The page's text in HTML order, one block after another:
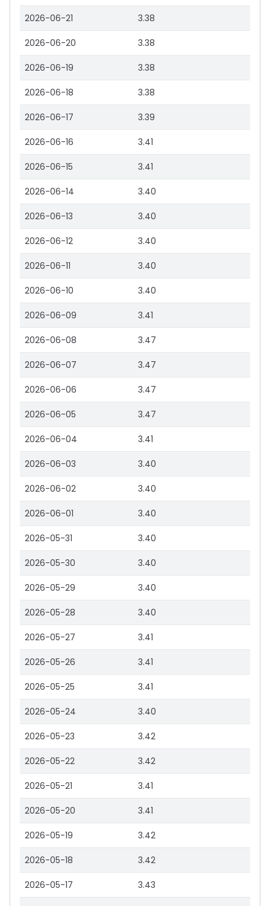
2026-06-21 3.38
2026-06-20 3.38
2026-06-19 3.38
2026-06-18 3.38
2026-06-17 3.39
2026-06-16 3.41
2026-06-15 3.41
2026-06-14 3.40
2026-06-13 3.40
2026-06-12 3.40
2026-06-11 3.40
2026-06-10 3.40
2026-06-09 3.41
2026-06-08 3.47
2026-06-07 3.47
2026-06-06 3.47
2026-06-05 3.47
2026-06-04 3.41
2026-06-03 3.40
2026-06-02 3.40
2026-06-01 3.40
2026-05-31 3.40
2026-05-30 3.40
2026-05-29 3.40
2026-05-28 3.40
2026-05-27 3.41
2026-05-26 3.41
2026-05-25 3.41
2026-05-24 3.40
2026-05-23 3.42
2026-05-22 3.42
2026-05-21 3.41
2026-05-20 3.41
2026-05-19 3.42
2026-05-18 3.42
2026-05-17 3.43